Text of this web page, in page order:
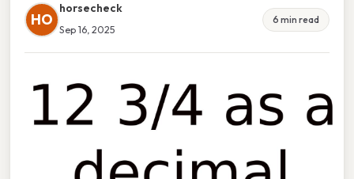
HO
horsecheck
Sep 16, 2025
6 min read